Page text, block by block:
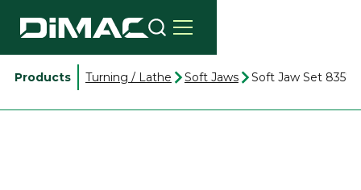
Products Turning / Lathe Soft Jaws Soft Jaw Set 8357